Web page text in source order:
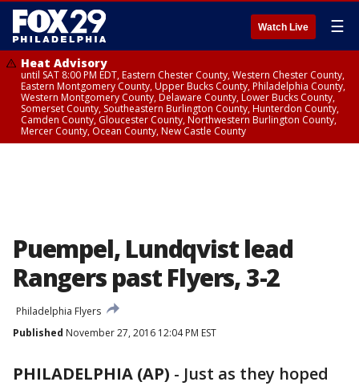
Watch Live ☰
Heat Advisory
until SAT 8:00 PM EDT, Eastern Chester County, Western Chester County,
Eastern Montgomery County, Upper Bucks County, Philadelphia County,
Western Montgomery County, Delaware County, Lower Bucks County,
Somerset County, Southeastern Burlington County, Hunterdon County,
Camden County, Gloucester County, Northwestern Burlington County,
Mercer County, Ocean County, New Castle County
Puempel, Lundqvist lead
Rangers past Flyers, 3-2
Philadelphia Flyers
Published November 27, 2016 12:04 PM EST
PHILADELPHIA (AP) - Just as they hoped